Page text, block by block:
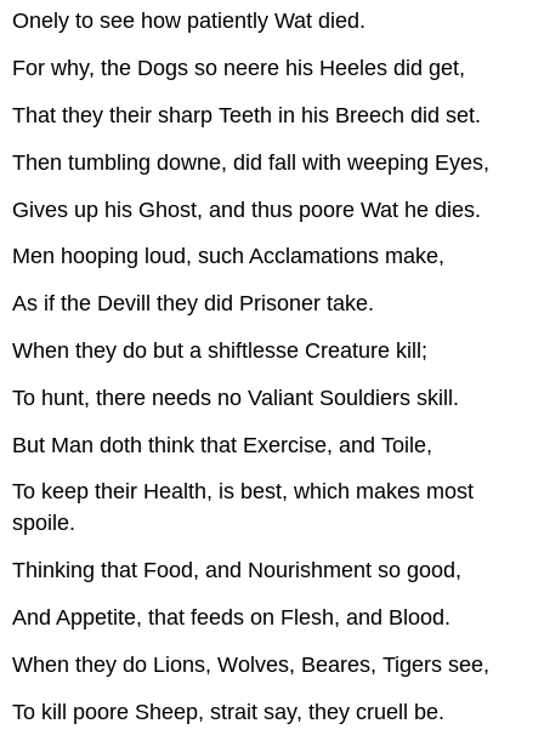
Onely to see how patiently Wat died.
For why, the Dogs so neere his Heeles did get,
That they their sharp Teeth in his Breech did set.
Then tumbling downe, did fall with weeping Eyes,
Gives up his Ghost, and thus poore Wat he dies.
Men hooping loud, such Acclamations make,
As if the Devill they did Prisoner take.
When they do but a shiftlesse Creature kill;
To hunt, there needs no Valiant Souldiers skill.
But Man doth think that Exercise, and Toile,
To keep their Health, is best, which makes most
spoile.
Thinking that Food, and Nourishment so good,
And Appetite, that feeds on Flesh, and Blood.
When they do Lions, Wolves, Beares, Tigers see,
To kill poore Sheep, strait say, they cruell be.